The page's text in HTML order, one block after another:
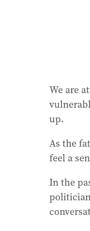
We are
up.
As the
feel a
In the